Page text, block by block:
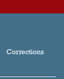
Corrections